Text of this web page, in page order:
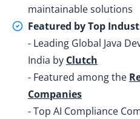
maintainable solutions
Featured by Top
- Leading Global Java
India by Clutch
- Featured among the
Companies
- Top AI Compliance